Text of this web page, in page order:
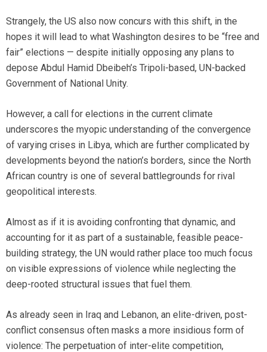
Strangely, the US also now concurs with this shift, in the
hopes it will lead to what Washington desires to be “free and
fair” elections — despite initially opposing any plans to
depose Abdul Hamid Dbeibeh’s Tripoli-based, UN-backed
Government of National Unity.
However, a call for elections in the current climate
underscores the myopic understanding of the convergence
of varying crises in Libya, which are further complicated by
developments beyond the nation’s borders, since the North
African country is one of several battlegrounds for rival
geopolitical interests.
Almost as if it is avoiding confronting that dynamic, and
accounting for it as part of a sustainable, feasible peace-
building strategy, the UN would rather place too much focus
on visible expressions of violence while neglecting the
deep-rooted structural issues that fuel them.
As already seen in Iraq and Lebanon, an elite-driven, post-
conflict consensus often masks a more insidious form of
violence: The perpetuation of inter-elite competition,